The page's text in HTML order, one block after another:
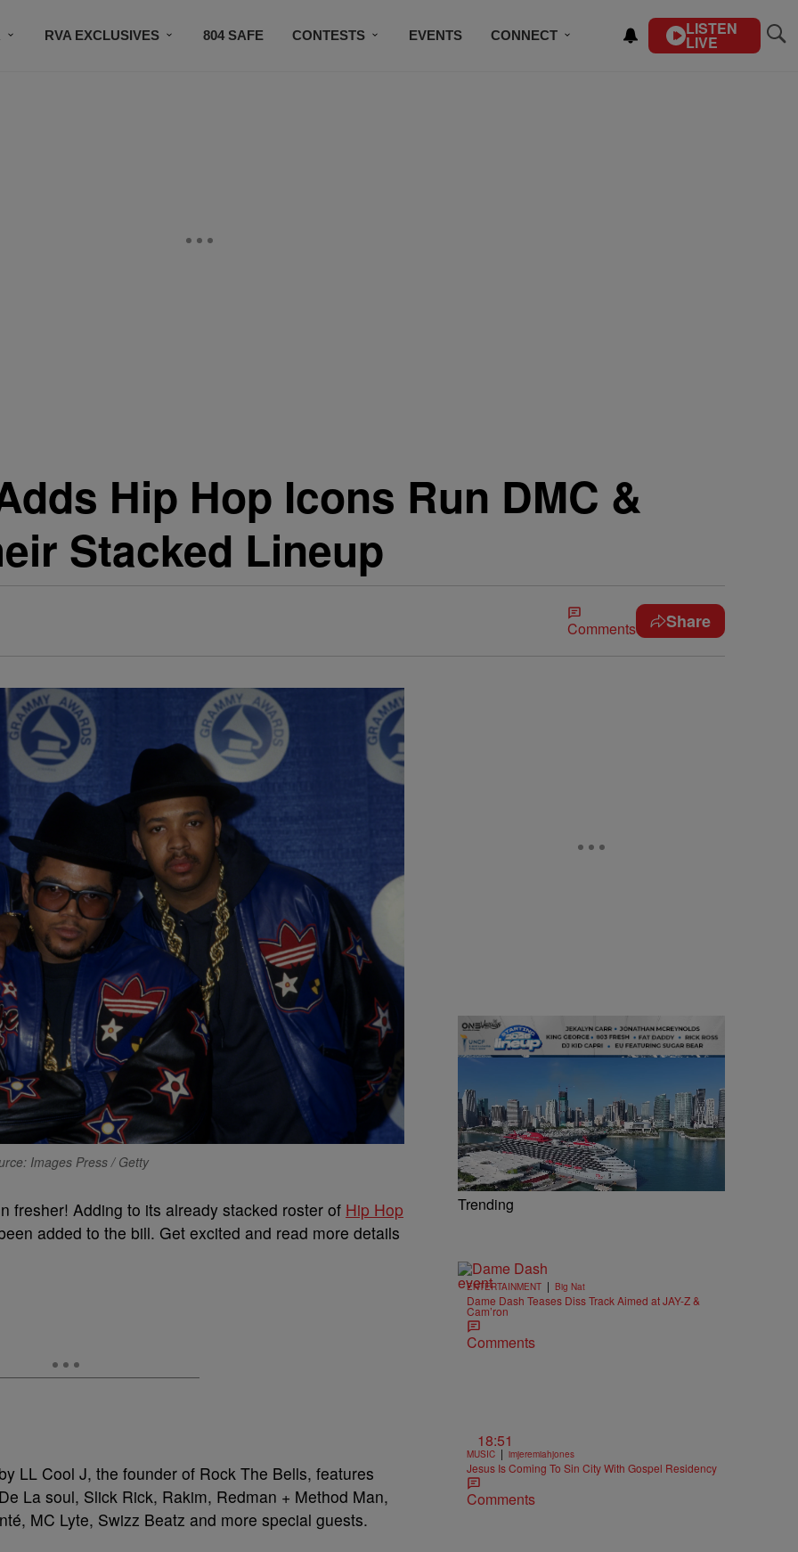
RVA EXCLUSIVES 804 SAFE CONTESTS EVENTS CONNECT LISTEN
LIVE
Hip Hop Icons Run DMC &
Stacked Lineup
Comments Share
Images Press / Getty
fresher! Adding to its already stacked roster of Hip Hop
added to the bill. Get excited and read more details
LL Cool J, the founder of Rock The Bells, features
La soul, Slick Rick, Rakim, Redman + Method Man,
MC Lyte, Swizz Beatz and more special guests.
Trending
ENTERTAINMENT | Big Nat
Dame Dash Teases Diss Track Aimed at JAY-Z &
Cam’ron
Comments
18:51
MUSIC | imjeremiahjones
Jesus Is Coming To Sin City With Gospel Residency
Comments